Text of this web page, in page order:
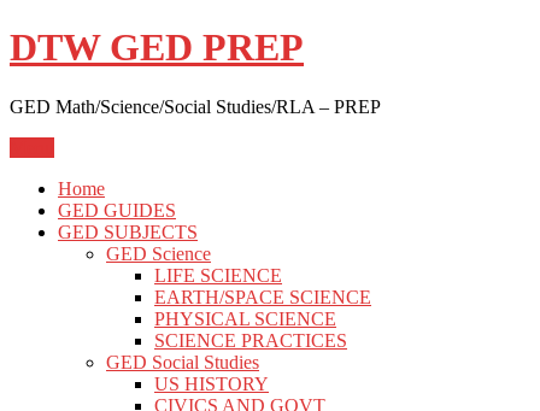
Skip
to
DTW GED PREP
GED Math/Science/Social Studies/RLA – PREP
Home
GED GUIDES
GED SUBJECTS
GED Science
LIFE SCIENCE
EARTH/SPACE SCIENCE
PHYSICAL SCIENCE
SCIENCE PRACTICES
GED Social Studies
US HISTORY
CIVICS AND GOVT